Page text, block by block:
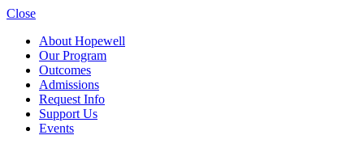
Close
About Hopewell
Our Program
Outcomes
Admissions
Request Info
Support Us
Events